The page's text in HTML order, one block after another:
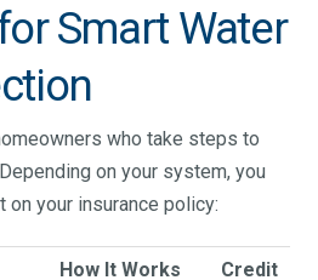
Smart Water
who take steps to
on your system, you
your insurance policy:
How It Works Credit